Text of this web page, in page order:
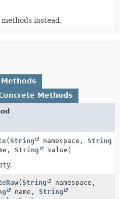
instead.
Methods
( String namespace, String
String value)
( String
namespace,
name, String